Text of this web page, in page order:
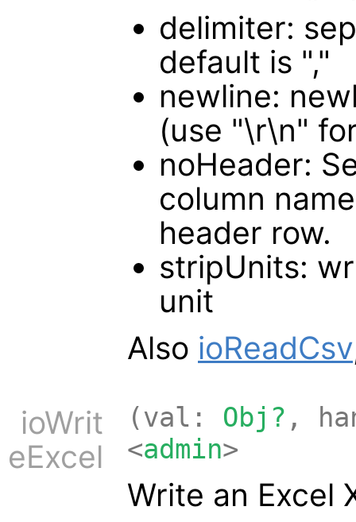
delimiter:
default is ","
newline:
(use "\r\n"
noHeader:
column
header row.
stripUnits:
unit
Also ioReadCsv
ioWrit
eExcel
(val: Obj? ,
<admin>
Write an Excel